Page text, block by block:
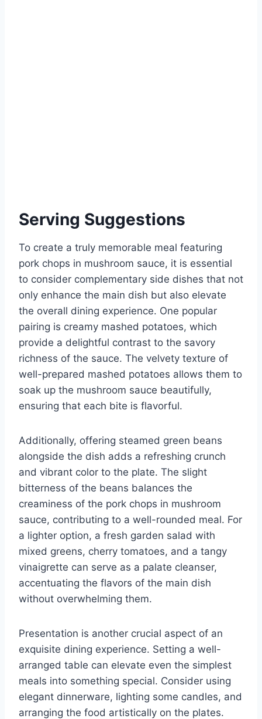
Serving Suggestions
To create a truly memorable meal featuring
pork chops in mushroom sauce, it is essential
to consider complementary side dishes that not
only enhance the main dish but also elevate
the overall dining experience. One popular
pairing is creamy mashed potatoes, which
provide a delightful contrast to the savory
richness of the sauce. The velvety texture of
well-prepared mashed potatoes allows them to
soak up the mushroom sauce beautifully,
ensuring that each bite is flavorful.
Additionally, offering steamed green beans
alongside the dish adds a refreshing crunch
and vibrant color to the plate. The slight
bitterness of the beans balances the
creaminess of the pork chops in mushroom
sauce, contributing to a well-rounded meal. For
a lighter option, a fresh garden salad with
mixed greens, cherry tomatoes, and a tangy
vinaigrette can serve as a palate cleanser,
accentuating the flavors of the main dish
without overwhelming them.
Presentation is another crucial aspect of an
exquisite dining experience. Setting a well-
arranged table can elevate even the simplest
meals into something special. Consider using
elegant dinnerware, lighting some candles, and
arranging the food artistically on the plates.